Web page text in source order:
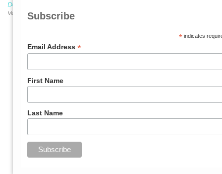
Doc's Proplugs
Vented, Red w/o Leash in Retail Case
Subscribe
*indicates
Email Address *
First Name
Last Name